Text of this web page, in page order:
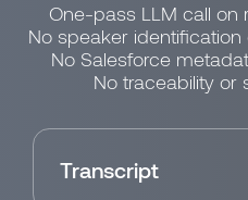
One-pass LLM call on
No speaker identification
No Salesforce
No traceability or
Transcript